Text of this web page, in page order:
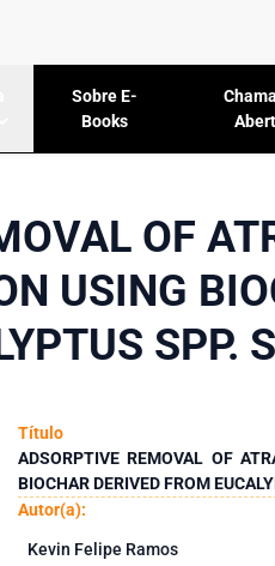
Sobre E-
Books
OF
USING
SPP.
Título
ADSORPTIVE REMOVAL OF
BIOCHAR DERIVED FROM
Autor(a):
Kevin Felipe Ramos